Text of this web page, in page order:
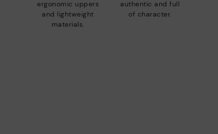
ergonomic uppers
and lightweight
materials.
authentic and full
of character.